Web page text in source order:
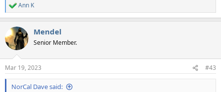
R
e
c
t
i
s
:
Ann K
Mendel
Senior Member.
Mar 19, 2023 #43
NorCal Dave said: